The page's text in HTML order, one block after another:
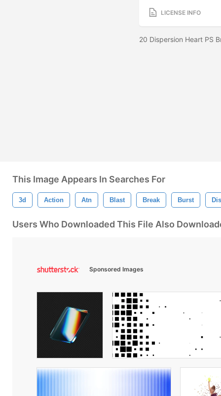
LICENSE INFO
20 Dispersion Heart PS
This Image Appears In Searches For
3d Action Atn Blast Break Burst
Users Who Downloaded This File Also
Sponsored Images